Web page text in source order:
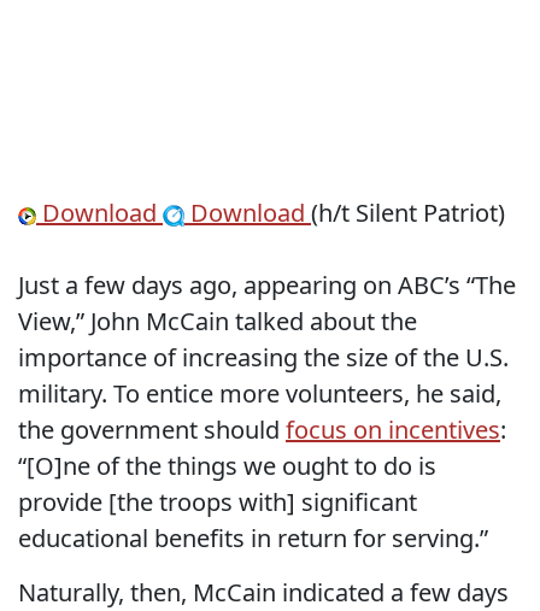
Download Download (h/t Silent Patriot)
Just a few days ago, appearing on ABC’s “The
View,” John McCain talked about the
importance of increasing the size of the U.S.
military. To entice more volunteers, he said,
the government should focus on incentives:
“[O]ne of the things we ought to do is
provide [the troops with] significant
educational benefits in return for serving.”
Naturally, then, McCain indicated a few days